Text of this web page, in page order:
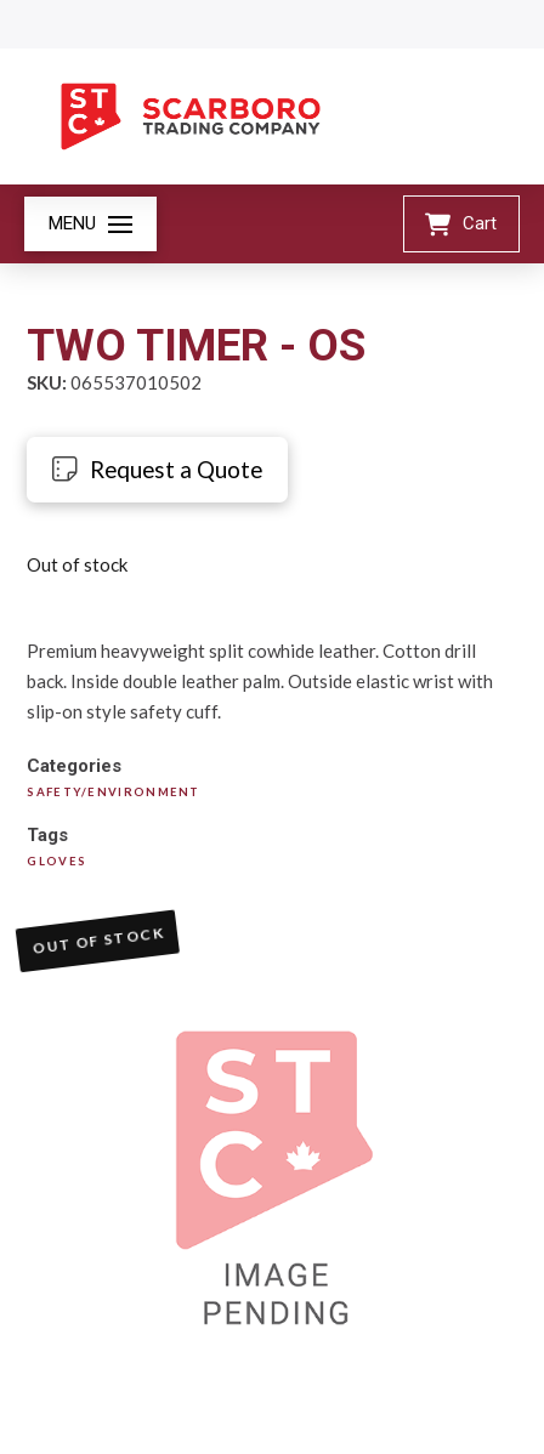
MENU Cart
TWO TIMER - OS
SKU: 065537010502
Request a Quote
Out of stock
Premium heavyweight split cowhide leather. Cotton drill
back. Inside double leather palm. Outside elastic wrist with
slip-on style safety cuff.
Categories
SAFETY/ENVIRONMENT
Tags
GLOVES
OUT OF STOCK